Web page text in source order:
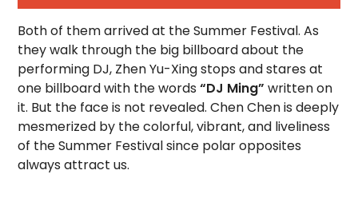
Both of them arrived at the Summer Festival. As
they walk through the big billboard about the
performing DJ, Zhen Yu-Xing stops and stares at
one billboard with the words“DJ Ming” written on
it. But the face is not revealed. Chen Chen is deeply
mesmerized by the colorful, vibrant, and liveliness
of the Summer Festival since polar opposites
always attract us.